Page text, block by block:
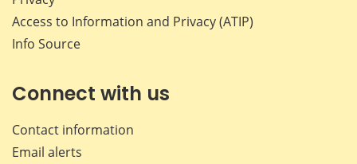
Access to Information and Privacy (ATIP)
Info Source
Connect with us
Contact information
Email alerts